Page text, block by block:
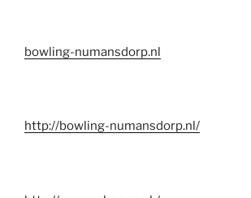
bowling-numansdorp.nl
http://bowling-numansdorp.nl/